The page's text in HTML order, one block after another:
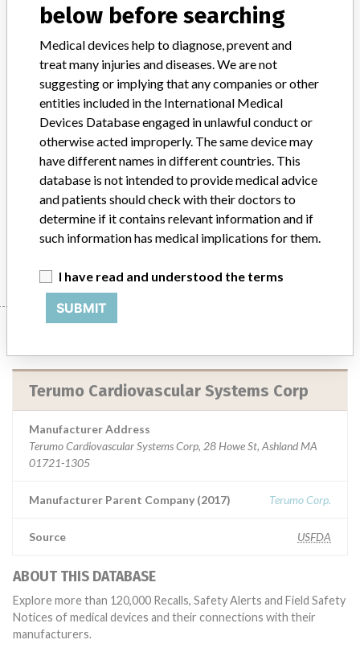
Cardiovascular Devices
Device Class
Implanted device?
Distribution Distribution USA and Canada
Product Description
Terumo Cardiovascular Procedure Kit Custom || PERFUSION
TUBING PACK || P/N 71733
Terumo Cardiovascular Systems Corp
Terumo Cardiovascular Systems Corp
Manufacturer Address
Terumo Cardiovascular Systems Corp, 28 Howe St, Ashland MA
01721-1305
Manufacturer Parent Company (2017) Terumo Corp.
Source USFDA
ABOUT THIS DATABASE
Explore more than 120,000 Recalls, Safety Alerts and Field Safety
Notices of medical devices and their connections with their
manufacturers.
below before searching
Medical devices help to diagnose, prevent and
treat many injuries and diseases. We are not
suggesting or implying that any companies or other
entities included in the International Medical
Devices Database engaged in unlawful conduct or
otherwise acted improperly. The same device may
have different names in different countries. This
database is not intended to provide medical advice
and patients should check with their doctors to
determine if it contains relevant information and if
such information has medical implications for them.
I have read and understood the terms
SUBMIT